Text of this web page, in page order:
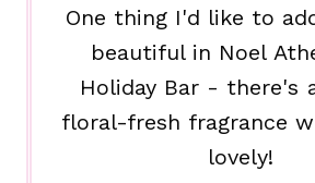
One thing I'd like to
beautiful in Noel
Holiday Bar - there's
floral-fresh fragrance
lovely!